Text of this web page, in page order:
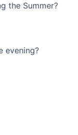
the Summer?
evening?